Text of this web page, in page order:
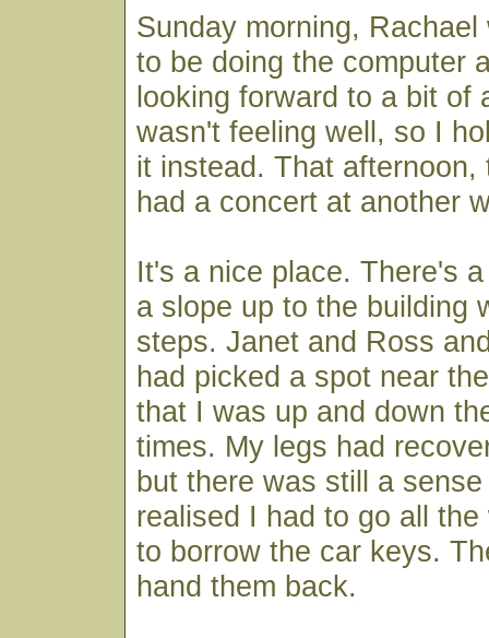
Sunday morning,
to be doing the computer
looking forward to a bit of
wasn't feeling well, so I
it instead. That afternoon,
had a concert at another
It's a nice place. There's
a slope up to the building
steps. Janet and Ross
had picked a spot near
that I was up and down
times. My legs had
but there was still a
realised I had to go all
to borrow the car keys.
hand them back.